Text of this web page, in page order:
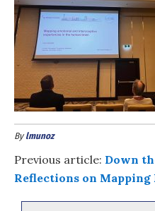
Bylmunoz
Previous article: Down
Reflections on